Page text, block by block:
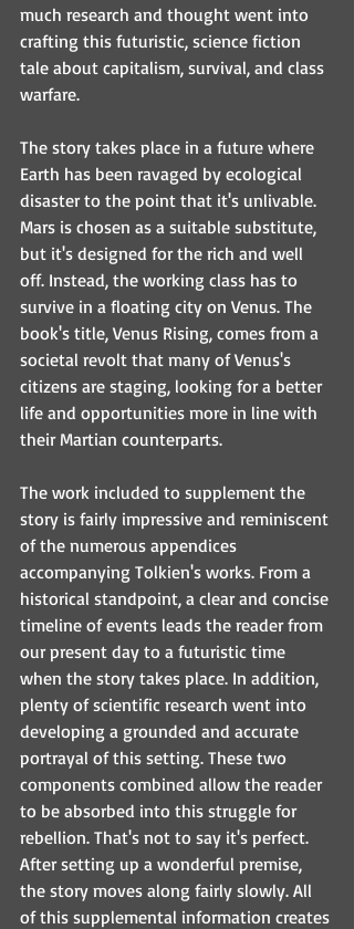
much research and thought went into
crafting this futuristic, science fiction
tale about capitalism, survival, and class
warfare.
The story takes place in a future where
Earth has been ravaged by ecological
disaster to the point that it's unlivable.
Mars is chosen as a suitable substitute,
but it's designed for the rich and well
off. Instead, the working class has to
survive in a floating city on Venus. The
book's title, Venus Rising, comes from a
societal revolt that many of Venus's
citizens are staging, looking for a better
life and opportunities more in line with
their Martian counterparts.
The work included to supplement the
story is fairly impressive and reminiscent
of the numerous appendices
accompanying Tolkien's works. From a
historical standpoint, a clear and concise
timeline of events leads the reader from
our present day to a futuristic time
when the story takes place. In addition,
plenty of scientific research went into
developing a grounded and accurate
portrayal of this setting. These two
components combined allow the reader
to be absorbed into this struggle for
rebellion. That's not to say it's perfect.
After setting up a wonderful premise,
the story moves along fairly slowly. All
of this supplemental information creates